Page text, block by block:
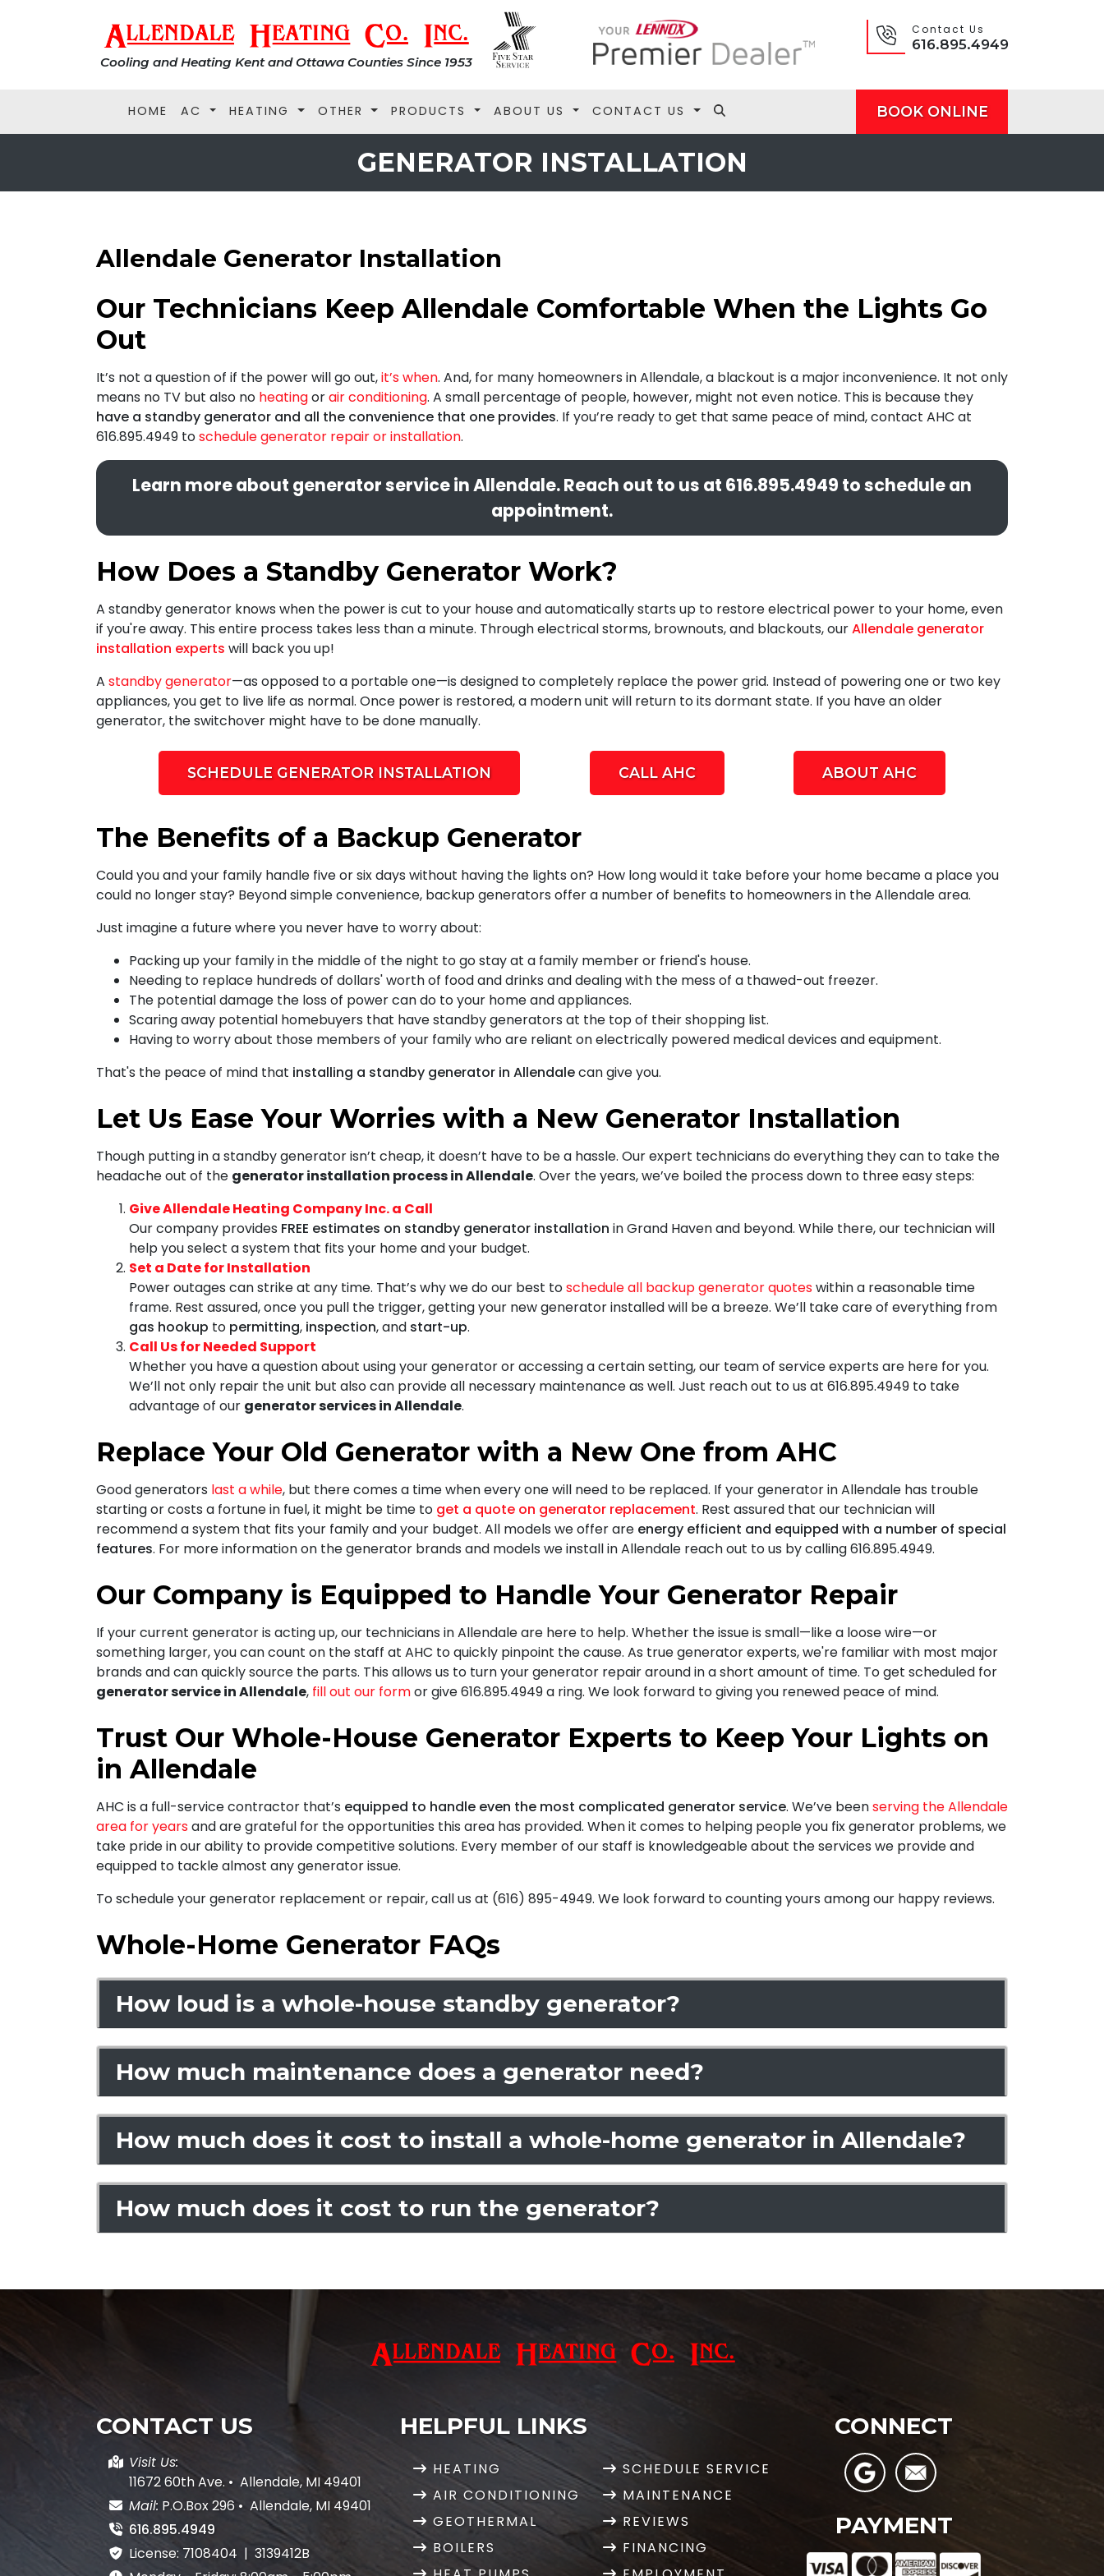
Cooling and Heating Kent and Ottawa Counties Since 1953
Contact Us
616.895.4949
HOME AC HEATING OTHER PRODUCTS ABOUT US CONTACT US BOOK ONLINE
GENERATOR INSTALLATION
Allendale Generator Installation
Our Technicians Keep Allendale Comfortable When the Lights Go
Out
It’s not a question of if the power will go out,it’s when. And, for many homeowners in Allendale, a blackout is a major inconvenience. It not only
means no TV but also no heatingorair conditioning. A small percentage of people, however, might not even notice. This is because they
have a standby generator and all the convenience that one provides. If you’re ready to get that same peace of mind, contact AHC at
616.895.4949 toschedule generator repair or installation.
Learn more about generator service in Allendale. Reach out to us at 616.895.4949 to schedule an
appointment.
How Does a Standby Generator Work?
A standby generator knows when the power is cut to your house and automatically starts up to restore electrical power to your home, even
if you're away. This entire process takes less than a minute. Through electrical storms, brownouts, and blackouts, ourAllendale generator
installation experts will back you up!
A standby generator—as opposed to a portable one—is designed to completely replace the power grid. Instead of powering one or two key
appliances, you get to live life as normal. Once power is restored, a modern unit will return to its dormant state. If you have an older
generator, the switchover might have to be done manually.
SCHEDULE GENERATOR INSTALLATION CALL AHC ABOUT AHC
The Benefits of a Backup Generator
Could you and your family handle five or six days without having the lights on? How long would it take before your home became a place you
could no longer stay? Beyond simple convenience, backup generators offer a number of benefits to homeowners in the Allendale area.
Just imagine a future where you never have to worry about:
Packing up your family in the middle of the night to go stay at a family member or friend's house.
Needing to replace hundreds of dollars' worth of food and drinks and dealing with the mess of a thawed-out freezer.
The potential damage the loss of power can do to your home and appliances.
Scaring away potential homebuyers that have standby generators at the top of their shopping list.
Having to worry about those members of your family who are reliant on electrically powered medical devices and equipment.
That's the peace of mind that installing a standby generator in Allendalecan give you.
Let Us Ease Your Worries with a New Generator Installation
Though putting in a standby generator isn’t cheap, it doesn’t have to be a hassle. Our expert technicians do everything they can to take the
headache out of the generator installation process in Allendale. Over the years, we’ve boiled the process down to three easy steps:
Give Allendale Heating Company Inc. a Call
Our company provides FREE estimates on standby generator installation in Grand Haven and beyond. While there, our technician will
help you select a system that fits your home and your budget.
Set a Date for Installation
Power outages can strike at any time. That’s why we do our best toschedule all backup generator quoteswithin a reasonable time
frame. Rest assured, once you pull the trigger, getting your new generator installed will be a breeze. We’ll take care of everything from
gas hookup to permitting, inspection, and start-up.
Call Us for Needed Support
Whether you have a question about using your generator or accessing a certain setting, our team of service experts are here for you.
We’ll not only repair the unit but also can provide all necessary maintenance as well. Just reach out to us at 616.895.4949 to take
advantage of our generator services in Allendale.
Replace Your Old Generator with a New One from AHC
Good generators last a while, but there comes a time when every one will need to be replaced. If your generator in Allendale has trouble
starting or costs a fortune in fuel, it might be time to get a quote on generator replacement. Rest assured that our technician will
recommend a system that fits your family and your budget. All models we offer are energy efficient and equipped with a number of special
features. For more information on the generator brands and models we install in Allendale reach out to us by calling616.895.4949.
Our Company is Equipped to Handle Your Generator Repair
If your current generator is acting up, our technicians in Allendale are here to help. Whether the issue is small—like a loose wire—or
something larger, you can count on the staff at AHC to quickly pinpoint the cause. As true generator experts, we're familiar with most major
brands and can quickly source the parts. This allows us to turn your generator repair around in a short amount of time. To get scheduled for
generator service in Allendale, fill out our formor give616.895.4949a ring. We look forward to giving you renewed peace of mind.
Trust Our Whole-House Generator Experts to Keep Your Lights on
in Allendale
AHC is a full-service contractor that’s equipped to handle even the most complicated generator service. We’ve beenserving the Allendale
area for yearsand are grateful for the opportunities this area has provided. When it comes to helping people you fix generator problems, we
take pride in our ability to provide competitive solutions. Every member of our staff is knowledgeable about the services we provide and
equipped to tackle almost any generator issue.
To schedule your generator replacement or repair, call us at (616) 895-4949. We look forward to counting yours amongour happy reviews.
Whole-Home Generator FAQs
How loud is a whole-house standby generator?
How much maintenance does a generator need?
How much does it cost to install a whole-home generator in Allendale?
How much does it cost to run the generator?
CONTACT US
Visit Us:
11672 60th Ave. • Allendale, MI 49401
Mail: P.O.Box 296 • Allendale, MI 49401
616.895.4949
License: 7108404 | 3139412B
HELPFUL LINKS
HEATING
AIR CONDITIONING
GEOTHERMAL
BOILERS
SCHEDULE SERVICE
MAINTENANCE
REVIEWS
FINANCING
CONNECT
PAYMENT